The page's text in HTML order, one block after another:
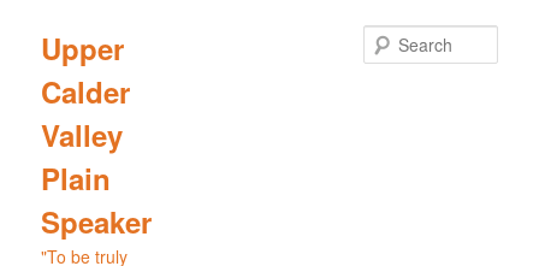
primary
content
secondary
content
Upper
Calder
Valley
Plain
Speaker
"To be truly